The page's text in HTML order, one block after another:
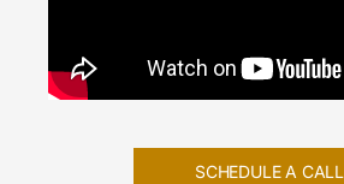
SCHEDULE A CALL